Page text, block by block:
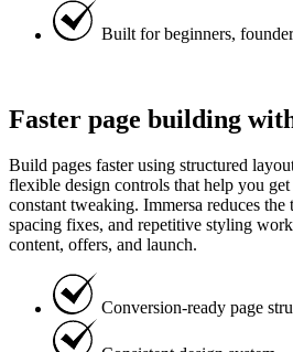
Built for beginners,
Faster page building
Build pages faster using structured
flexible design controls that help you
constant tweaking. Immersa reduces
spacing fixes, and repetitive styling
content, offers, and launch.
Conversion-ready page